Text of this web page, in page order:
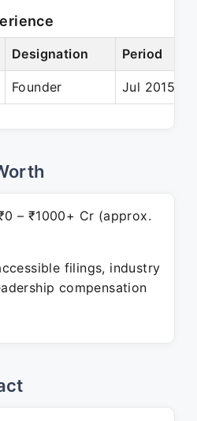
Designation Period
Founder Jul 2015 –
– ₹1000+ Cr (approx.
filings, industry
compensation